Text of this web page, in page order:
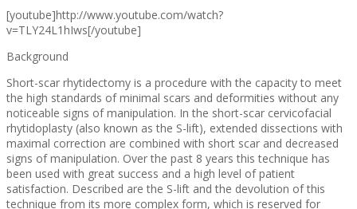
[youtube]http://www.youtube.com/watch?
v=TLY24L1hIws[/youtube]
Background
Short-scar rhytidectomy is a procedure with the capacity to meet
the high standards of minimal scars and deformities without any
noticeable signs of manipulation. In the short-scar cervicofacial
rhytidoplasty (also known as the S-lift), extended dissections with
maximal correction are combined with short scar and decreased
signs of manipulation. Over the past 8 years this technique has
been used with great success and a high level of patient
satisfaction. Described are the S-lift and the devolution of this
technique from its more complex form, which is reserved for